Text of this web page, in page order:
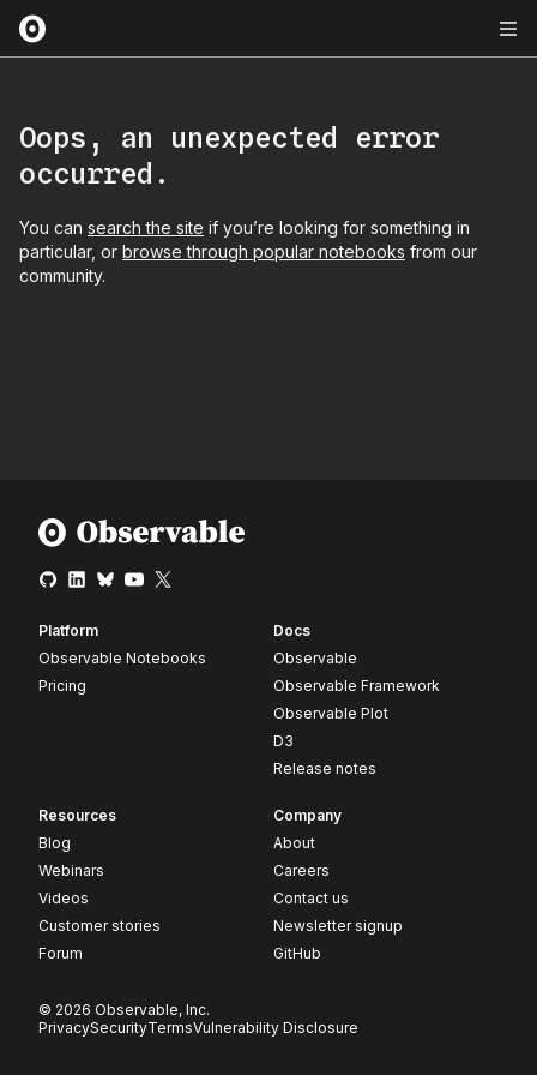
Oops, an unexpected error
occurred.
You can search the site if you’re looking for something in
particular, or browse through popular notebooks from our
community.
Platform
Observable Notebooks
Pricing
Docs
Observable
Observable Framework
Observable Plot
D3
Release notes
Resources
Blog
Webinars
Videos
Customer stories
Forum
Company
About
Careers
Contact us
Newsletter signup
GitHub
© 2026 Observable, Inc.
PrivacySecurityTermsVulnerability Disclosure